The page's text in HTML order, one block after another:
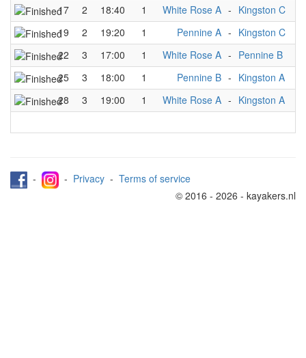
17
2 18:40 1 White Rose A - Kingston C
19
2 19:20 1 Pennine A - Kingston C
22
3 17:00 1 White Rose A - Pennine B
25
3 18:00 1 Pennine B - Kingston A
28
3 19:00 1 White Rose A - Kingston A
- - Privacy - Terms of service
© 2016 - 2026 - kayakers.nl